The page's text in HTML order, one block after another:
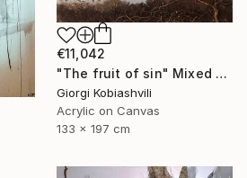
€11,042
"The fruit of sin" Mixed Media
Giorgi Kobiashvili
Acrylic on Canvas
133 x 197 cm